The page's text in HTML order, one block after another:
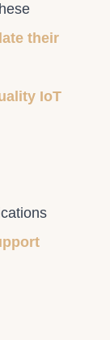
their
IoT